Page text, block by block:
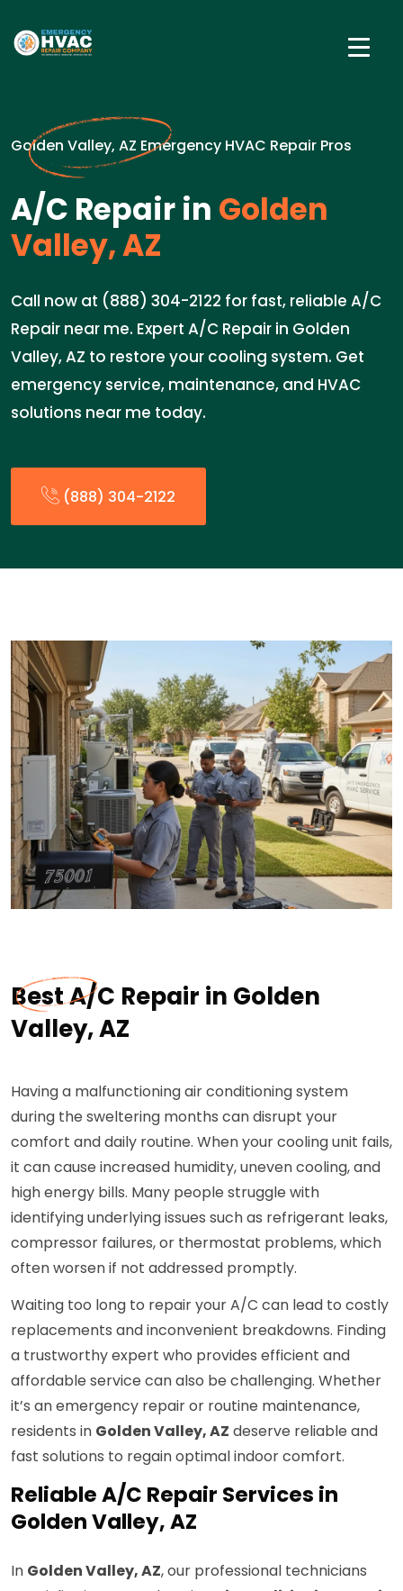
Golden Valley, AZ Emergency HVAC Repair Pros
A/C Repair in Golden
Valley, AZ
Call now at (888) 304-2122 for fast, reliable A/C
Repair near me. Expert A/C Repair in Golden
Valley, AZ to restore your cooling system. Get
emergency service, maintenance, and HVAC
solutions near me today.
(888) 304-2122
Best A/C Repair in Golden
Valley, AZ
Having a malfunctioning air conditioning system
during the sweltering months can disrupt your
comfort and daily routine. When your cooling unit fails,
it can cause increased humidity, uneven cooling, and
high energy bills. Many people struggle with
identifying underlying issues such as refrigerant leaks,
compressor failures, or thermostat problems, which
often worsen if not addressed promptly.
Waiting too long to repair your A/C can lead to costly
replacements and inconvenient breakdowns. Finding
a trustworthy expert who provides efficient and
affordable service can also be challenging. Whether
it’s an emergency repair or routine maintenance,
residents in Golden Valley, AZ deserve reliable and
fast solutions to regain optimal indoor comfort.
Reliable A/C Repair Services in
Golden Valley, AZ
In Golden Valley, AZ, our professional technicians